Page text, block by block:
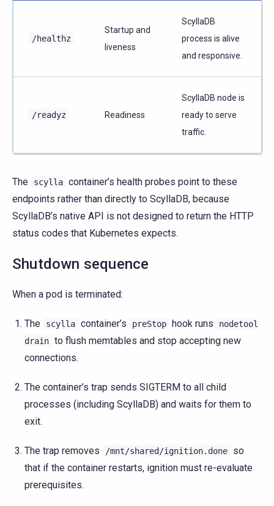
/healthz
Startup and
liveness
ScyllaDB
process is alive
and responsive.
/readyz Readiness
ScyllaDB node is
ready to serve
traffic.
The scylla container’s health probes point to these
endpoints rather than directly to ScyllaDB, because
ScyllaDB’s native API is not designed to return the HTTP
status codes that Kubernetes expects.
Shutdown sequence
When a pod is terminated:
The scylla container’s preStop hook runs
nodetool
drain to flush memtables and stop accepting new
connections.
The container’s trap sends SIGTERM to all child
processes (including ScyllaDB) and waits for them to
exit.
The trap removes /mnt/shared/ignition.done
so
that if the container restarts, ignition must re-evaluate
prerequisites.